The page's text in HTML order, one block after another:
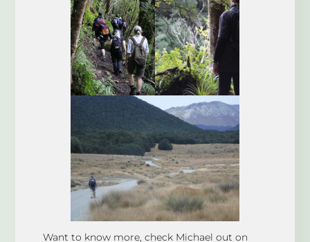
Want to know more, check Michael out on